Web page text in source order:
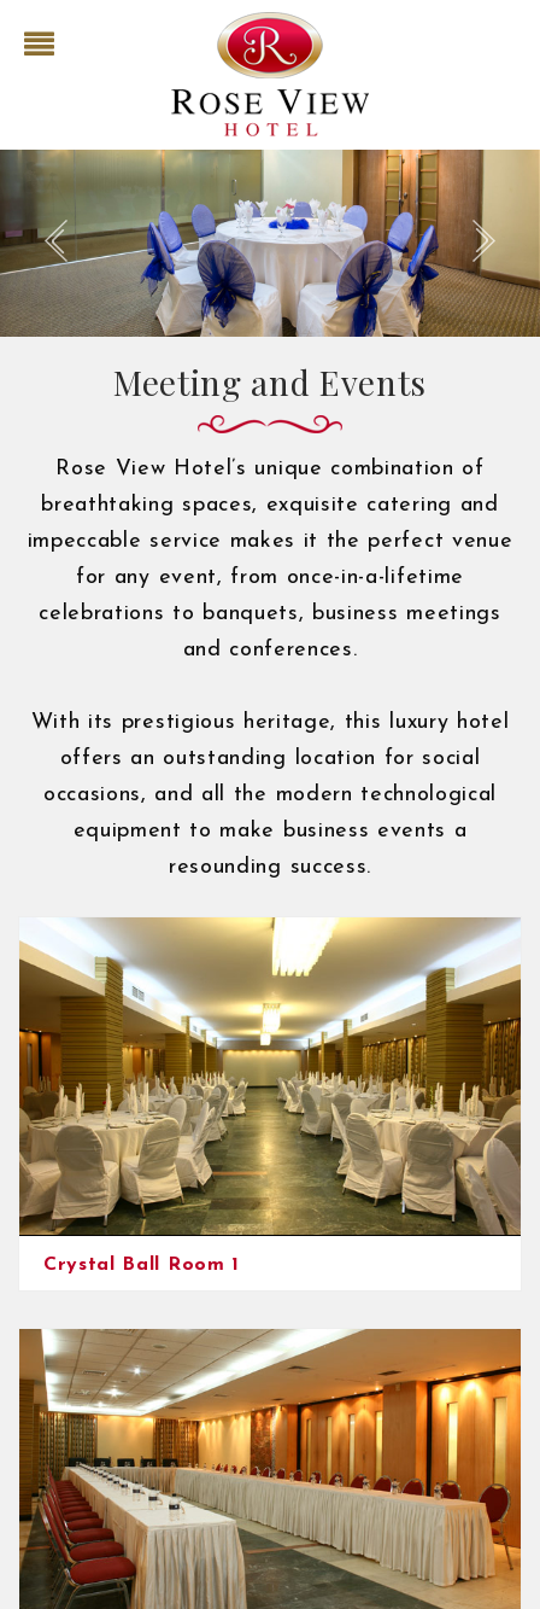
Meeting and Events
Rose View Hotel’s unique combination of
breathtaking spaces, exquisite catering and
impeccable service makes it the perfect venue
for any event, from once-in-a-lifetime
celebrations to banquets, business meetings
and conferences.
With its prestigious heritage, this luxury hotel
offers an outstanding location for social
occasions, and all the modern technological
equipment to make business events a
resounding success.
Crystal Ball Room 1